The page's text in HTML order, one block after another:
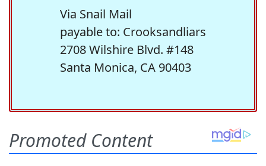
Via Snail Mail
payable to: Crooksandliars
2708 Wilshire Blvd. #148
Santa Monica, CA 90403